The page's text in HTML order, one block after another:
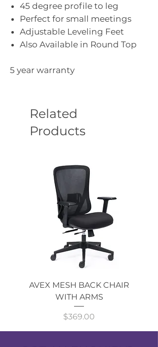
45 degree profile to leg
Perfect for small meetings
Adjustable Leveling Feet
Also Available in Round Top
5 year warranty
Related
Products
AVEX MESH BACK CHAIR
WITH ARMS
Price
$369.00